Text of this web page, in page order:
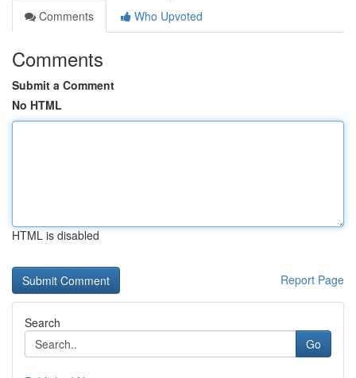
Comments
Who Upvoted
Comments
Submit a Comment
No HTML
HTML is disabled
Report Page
Search
Go